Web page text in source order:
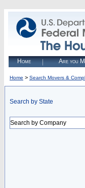
Home Are you
Home > Search Movers &
Search by State
Search by Company